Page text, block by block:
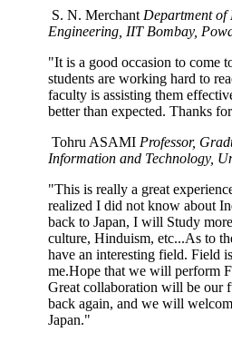
S. N. Merchant Department of
Engineering, IIT Bombay,
"It is a good occasion to come
students are working hard to
faculty is assisting them
better than expected. Thanks
Tohru ASAMI Professor,
Information and Technology,
"This is really a great
realized I did not know about
back to Japan, I will Study
culture, Hinduism, etc...As to
have an interesting field. Field
me.Hope that we will perform
Great collaboration will be our
back again, and we will
Japan."